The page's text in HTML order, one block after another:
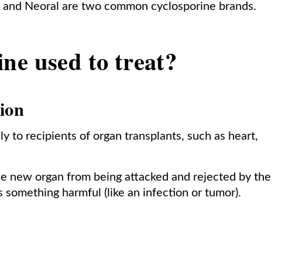
Neoral are two common cyclosporine brands.
used to treat?
to recipients of organ transplants, such as heart,
new organ from being attacked and rejected by the
something harmful (like an infection or tumor).